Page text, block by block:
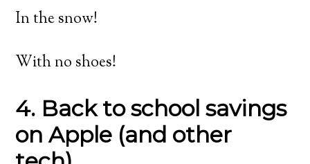
In the snow!
With no shoes!
4. Back to school savings
on Apple (and other